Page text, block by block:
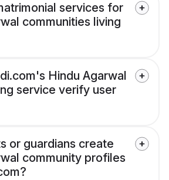
services for
communities living
Hindu Agarwal
service verify user
or guardians create
community profiles